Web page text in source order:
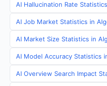
AI Hallucination Rate
AI Job Market Statistics in
AI Market Size Statistics in
AI Model Accuracy Statistics
AI Overview Search Impact